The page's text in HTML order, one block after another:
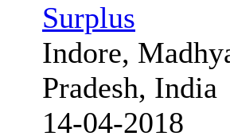
Surplus
Indore,
Pradesh, India
14-04-2018